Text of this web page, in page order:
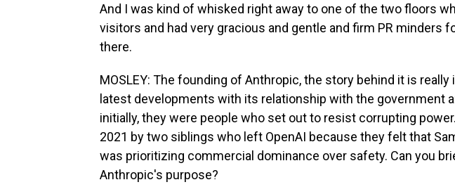
And I was kind of whisked right away to one of the two floors
visitors and had very gracious and gentle and firm PR minders
there.
MOSLEY: The founding of Anthropic, the story behind it is
latest developments with its relationship with the government
initially, they were people who set out to resist corrupting
2021 by two siblings who left OpenAI because they felt that
was prioritizing commercial dominance over safety. Can you
Anthropic's purpose?